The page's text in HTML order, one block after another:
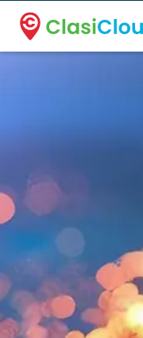
A new name. A